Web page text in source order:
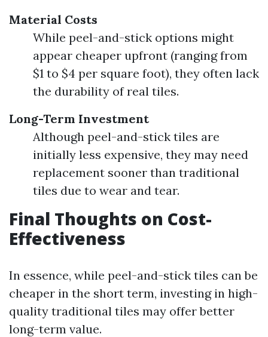
Material Costs
While peel-and-stick options might
appear cheaper upfront (ranging from
$1 to $4 per square foot), they often lack
the durability of real tiles.
Long-Term Investment
Although peel-and-stick tiles are
initially less expensive, they may need
replacement sooner than traditional
tiles due to wear and tear.
Final Thoughts on Cost-
Effectiveness
In essence, while peel-and-stick tiles can be
cheaper in the short term, investing in high-
quality traditional tiles may offer better
long-term value.